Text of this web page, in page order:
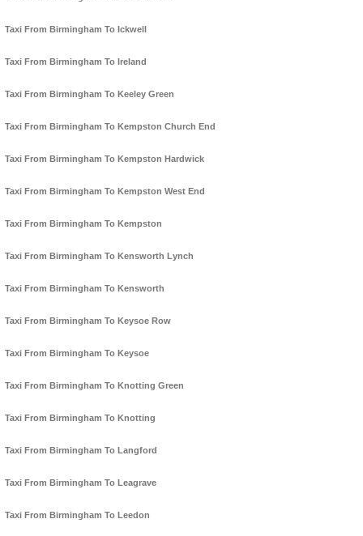
Taxi From Birmingham To Ickwell
Taxi From Birmingham To Ireland
Taxi From Birmingham To Keeley Green
Taxi From Birmingham To Kempston Church End
Taxi From Birmingham To Kempston Hardwick
Taxi From Birmingham To Kempston West End
Taxi From Birmingham To Kempston
Taxi From Birmingham To Kensworth Lynch
Taxi From Birmingham To Kensworth
Taxi From Birmingham To Keysoe Row
Taxi From Birmingham To Keysoe
Taxi From Birmingham To Knotting Green
Taxi From Birmingham To Knotting
Taxi From Birmingham To Langford
Taxi From Birmingham To Leagrave
Taxi From Birmingham To Leedon